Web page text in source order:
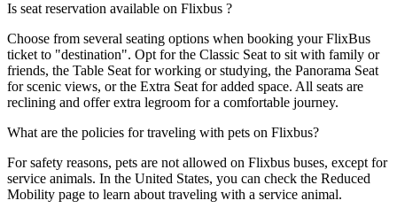
Is seat reservation available on Flixbus ?
Choose from several seating options when booking your FlixBus
ticket to "destination". Opt for the Classic Seat to sit with family or
friends, the Table Seat for working or studying, the Panorama Seat
for scenic views, or the Extra Seat for added space. All seats are
reclining and offer extra legroom for a comfortable journey.
What are the policies for traveling with pets on Flixbus?
For safety reasons, pets are not allowed on Flixbus buses, except for
service animals. In the United States, you can check the Reduced
Mobility page to learn about traveling with a service animal.